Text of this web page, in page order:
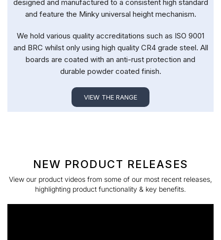
designed and manufactured to a consistent high standard
and feature the Minky universal height mechanism.
We hold various quality accreditations such as ISO 9001
and BRC whilst only using high quality CR4 grade steel. All
boards are coated with an anti-rust protection and
durable powder coated finish.
VIEW THE RANGE
NEW PRODUCT RELEASES
View our product videos from some of our most recent releases,
highlighting product functionality & key benefits.